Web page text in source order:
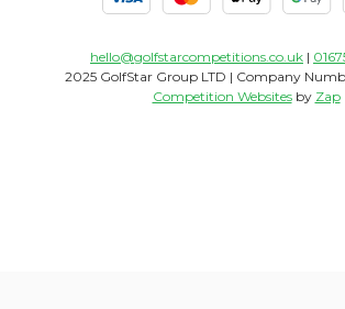
hello@golfstarcompetitions.co.uk |
2025 GolfStar Group LTD | Company
Competition Websitesby Zap